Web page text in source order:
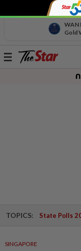
WAN
Gold
Toggle
TOPICS: State Polls
SINGAPORE